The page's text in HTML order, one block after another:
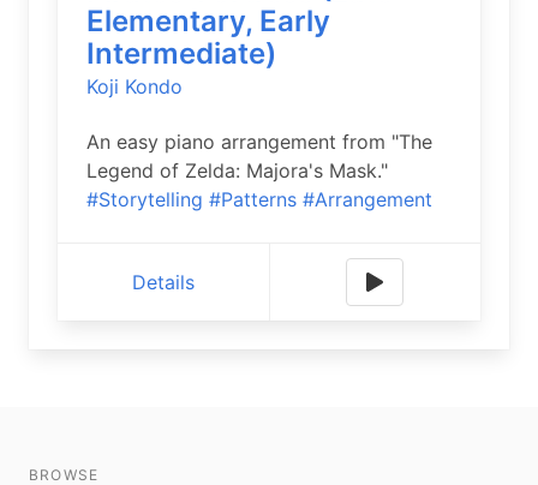
Elementary, Early
Intermediate)
Koji Kondo
An easy piano arrangement from "The
Legend of Zelda: Majora's Mask."
#Storytelling #Patterns #Arrangement
Details
BROWSE